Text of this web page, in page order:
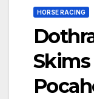
HORSE RACING
Skims